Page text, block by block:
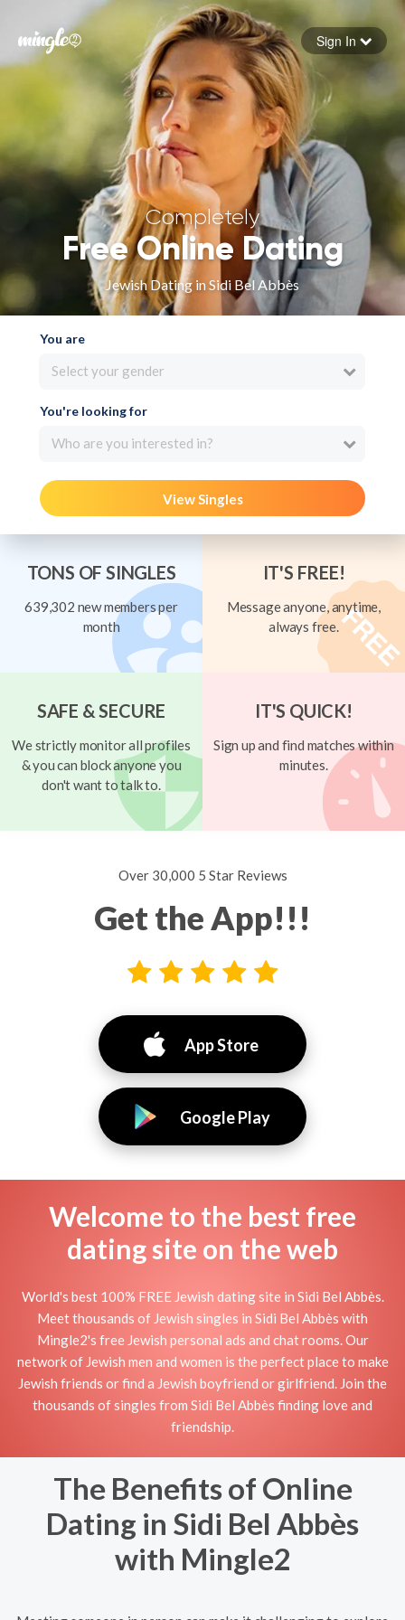
Forgot your password
Sign in
Sign In
Completely
Free Online Dating
Jewish Dating in Sidi Bel Abbès
You are
Select your gender
You're looking for
Who are you interested in?
View Singles
TONS OF SINGLES
639,302 new members per
month
IT'S FREE!
Message anyone, anytime,
always free.
SAFE & SECURE
We strictly monitor all profiles
& you can block anyone you
don't want to talk to.
IT'S QUICK!
Sign up and find matches within
minutes.
Over 30,000 5 Star Reviews
Get the App!!!
App Store
Google Play
Welcome to the best free
dating site on the web
World's best 100% FREE Jewish dating site in Sidi Bel Abbès.
Meet thousands of Jewish singles in Sidi Bel Abbès with
Mingle2's free Jewish personal ads and chat rooms. Our
network of Jewish men and women is the perfect place to make
Jewish friends or find a Jewish boyfriend or girlfriend. Join the
thousands of singles from Sidi Bel Abbès finding love and
friendship.
The Benefits of Online
Dating in Sidi Bel Abbès
with Mingle2